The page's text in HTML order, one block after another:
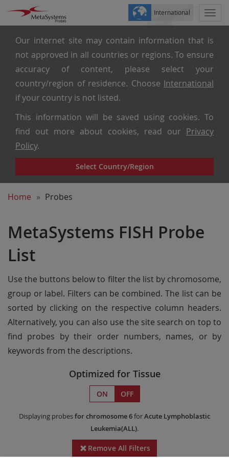
Our internet site may contain information that is
not approved in all countries or regions. To ensure
accuracy of content, please select your
country/region of residence. Choose International
if your country is not listed.
This information will be saved using cookies. To
find out more about cookies, read our Privacy
Policy.
Select Country/Region
International
Home Probes
MetaSystems FISH Probe
List
Use the buttons below to filter the list by chromosome,
group or label. Filters can be combined. The list can be
sorted by clicking on the respective column headers.
Alternatively, you can also use the site search on top to
find probes by their order numbers, names, or by
keywords from the descriptions.
Optimized for Tissue
ON OFF
Displaying probesfor chromosome 6forAcute Lymphoblastic
Leukemia(ALL).
Remove All Filters